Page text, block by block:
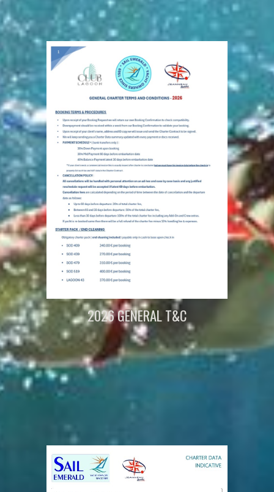
2026 GENERALT&C